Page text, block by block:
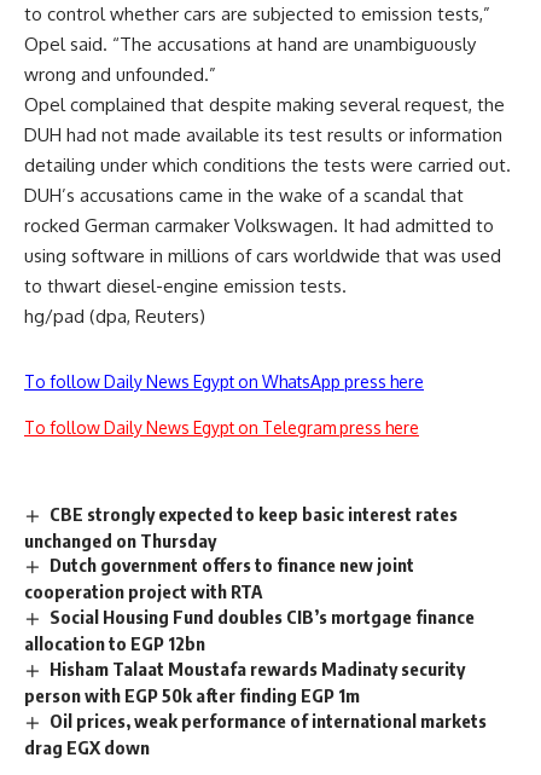
to control whether cars are subjected to emission tests,”
Opel said. “The accusations at hand are unambiguously
wrong and unfounded.”
Opel complained that despite making several request, the
DUH had not made available its test results or information
detailing under which conditions the tests were carried out.
DUH’s accusations came in the wake of a scandal that
rocked German carmaker Volkswagen. It had admitted to
using software in millions of cars worldwide that was used
to thwart diesel-engine emission tests.
hg/pad (dpa, Reuters)
To follow Daily News Egypt on WhatsApp press here
To follow Daily News Egypt on Telegram press here
CBE strongly expected to keep basic interest rates
unchanged on Thursday
Dutch government offers to finance new joint
cooperation project with RTA
Social Housing Fund doubles CIB’s mortgage finance
allocation to EGP 12bn
Hisham Talaat Moustafa rewards Madinaty security
person with EGP 50k after finding EGP 1m
Oil prices, weak performance of international markets
drag EGX down